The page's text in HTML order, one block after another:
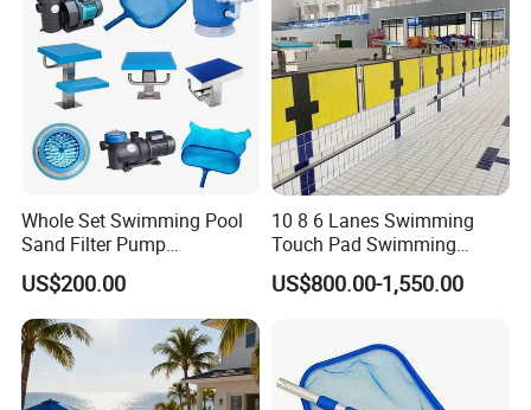
Whole Set Swimming Pool
Sand Filter Pump
Equipment Accessories
US$200.00
10 8 6 Lanes Swimming
Touch Pad Swimming
Timing and Scoring System
US$800.00-1,550.00